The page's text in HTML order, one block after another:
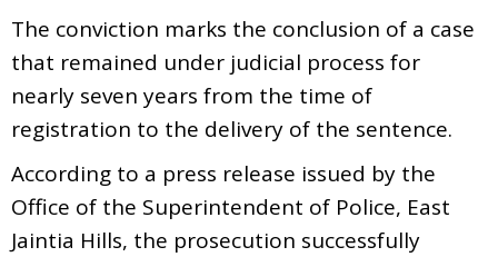
The conviction marks the conclusion of a case
that remained under judicial process for
nearly seven years from the time of
registration to the delivery of the sentence.
According to a press release issued by the
Office of the Superintendent of Police, East
Jaintia Hills, the prosecution successfully